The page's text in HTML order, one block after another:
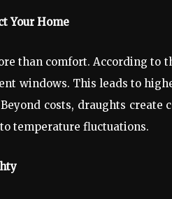
Your Home
than comfort. According to
windows. This leads to
costs, draughts
temperature fluctuations.